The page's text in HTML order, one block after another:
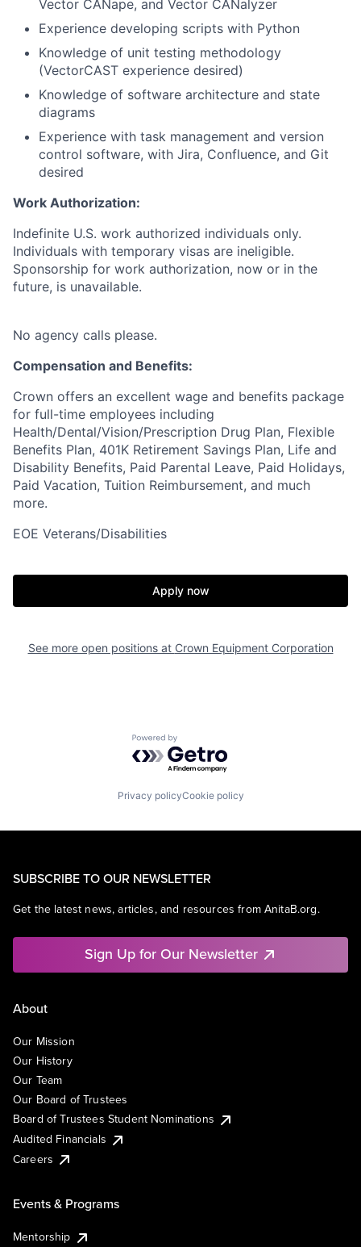
Vector CANape, and Vector CANalyzer
Experience developing scripts with Python
Knowledge of unit testing methodology
(VectorCAST experience desired)
Knowledge of software architecture and state
diagrams
Experience with task management and version
control software, with Jira, Confluence, and Git
desired
Work Authorization:
Indefinite U.S. work authorized individuals only.
Individuals with temporary visas are ineligible.
Sponsorship for work authorization, now or in the
future, is unavailable.
No agency calls please.
Compensation and Benefits:
Crown offers an excellent wage and benefits package
for full-time employees including
Health/Dental/Vision/Prescription Drug Plan, Flexible
Benefits Plan, 401K Retirement Savings Plan, Life and
Disability Benefits, Paid Parental Leave, Paid Holidays,
Paid Vacation, Tuition Reimbursement, and much
more.
EOE Veterans/Disabilities
Apply now
See more open positions at Crown Equipment Corporation
Powered by Getro.com
Privacy policyCookie policy
SUBSCRIBE TO OUR NEWSLETTER
Get the latest news, articles, and resources from AnitaB.org.
Sign Up for Our Newsletter
About
Our Mission
Our History
Our Team
Our Board of Trustees
Board of Trustees Student Nominations
Audited Financials
Careers
Events & Programs
Mentorship